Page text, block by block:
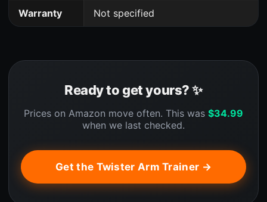
Warranty Not specified
Ready to get yours? ✨
Prices on Amazon move often. This was $34.99
when we last checked.
Get the Twister Arm Trainer →